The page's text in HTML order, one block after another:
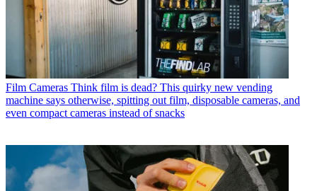
Film Cameras Think film is dead? This quirky new vending
machine says otherwise, spitting out film, disposable cameras, and
even compact cameras instead of snacks